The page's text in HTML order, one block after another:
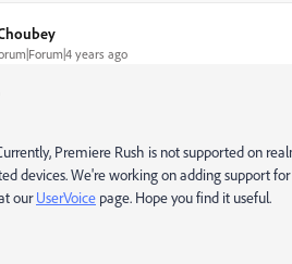
years ago
Premiere Rush is not supported on
devices. We're working on adding support
ourUserVoice page. Hope you find it useful.